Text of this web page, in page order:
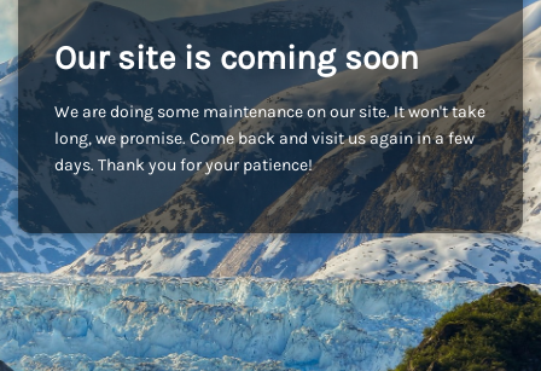
Our site is coming soon
We are doing some maintenance on our site. It won't take
long, we promise. Come back and visit us again in a few
days. Thank you for your patience!